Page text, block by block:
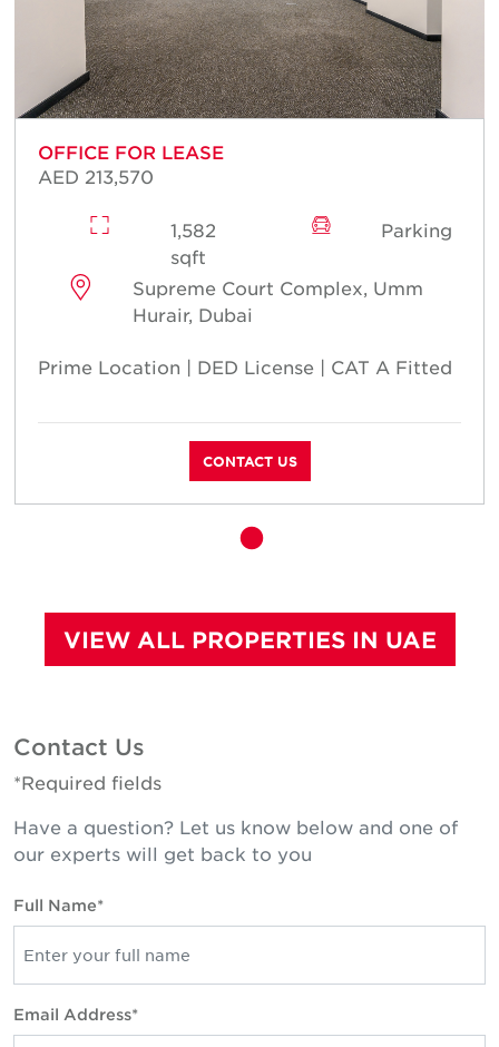
OFFICE FOR LEASE
AED 213,570
1,582
sqft
Parking
Supreme Court Complex, Umm
Hurair, Dubai
Prime Location | DED License | CAT A Fitted
CONTACT US
VIEW ALL PROPERTIES IN UAE
Contact Us
*Required fields
Have a question? Let us know below and one of
our experts will get back to you
Full Name*
Email Address*